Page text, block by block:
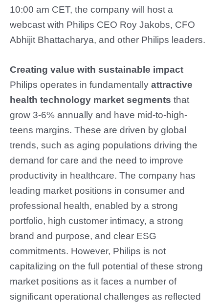
10:00 am CET, the company will host a
webcast with Philips CEO Roy Jakobs, CFO
Abhijit Bhattacharya, and other Philips leaders.
Creating value with sustainable impact
Philips operates in fundamentally attractive
health technology market segments that
grow 3-6% annually and have mid-to-high-
teens margins. These are driven by global
trends, such as aging populations driving the
demand for care and the need to improve
productivity in healthcare. The company has
leading market positions in consumer and
professional health, enabled by a strong
portfolio, high customer intimacy, a strong
brand and purpose, and clear ESG
commitments. However, Philips is not
capitalizing on the full potential of these strong
market positions as it faces a number of
significant operational challenges as reflected